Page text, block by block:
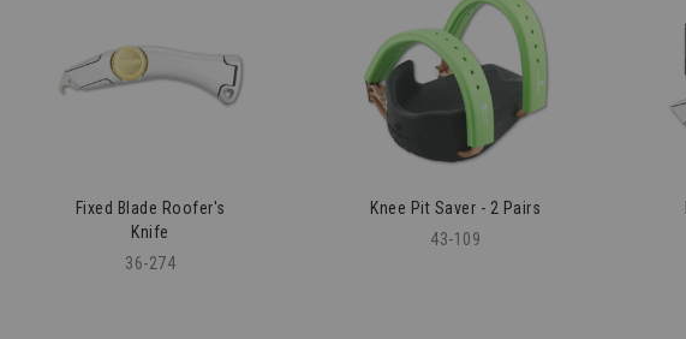
Fixed Blade Roofer's
Knife
36-274
Knee Pit Saver - 2 Pairs
43-109